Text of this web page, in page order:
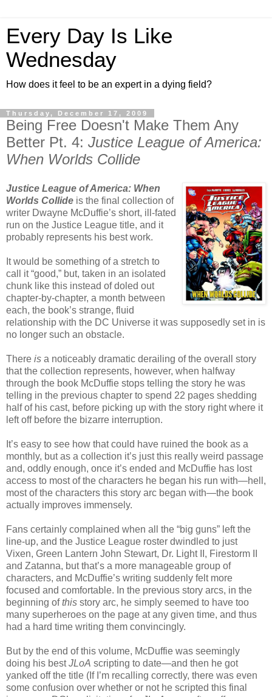
Every Day Is Like
Wednesday
How does it feel to be an expert in a dying field?
Thursday, December 17, 2009
Being Free Doesn't Make Them Any
Better Pt. 4: Justice League of America:
When Worlds Collide
Justice League of America: When
Worlds Collide is the final collection of
writer Dwayne McDuffie’s short, ill-fated
run on the Justice League title, and it
probably represents his best work.
It would be something of a stretch to
call it “good,” but, taken in an isolated
chunk like this instead of doled out
chapter-by-chapter, a month between
each, the book’s strange, fluid
relationship with the DC Universe it was supposedly set in is
no longer such an obstacle.
There is a noticeably dramatic derailing of the overall story
that the collection represents, however, when halfway
through the book McDuffie stops telling the story he was
telling in the previous chapter to spend 22 pages shedding
half of his cast, before picking up with the story right where it
left off before the bizarre interruption.
It’s easy to see how that could have ruined the book as a
monthly, but as a collection it’s just this really weird passage
and, oddly enough, once it’s ended and McDuffie has lost
access to most of the characters he began his run with—hell,
most of the characters this story arc began with—the book
actually improves immensely.
Fans certainly complained when all the “big guns” left the
line-up, and the Justice League roster dwindled to just
Vixen, Green Lantern John Stewart, Dr. Light II, Firestorm II
and Zatanna, but that’s a more manageable group of
characters, and McDuffie’s writing suddenly felt more
focused and comfortable. In the previous story arcs, in the
beginning ofthis story arc, he simply seemed to have too
many superheroes on the page at any given time, and thus
had a hard time writing them convincingly.
But by the end of this volume, McDuffie was seemingly
doing his bestJLoA scripting to date—and then he got
yanked off the title (If I’m recalling correctly, there was even
some confusion over whether or not he scripted this final